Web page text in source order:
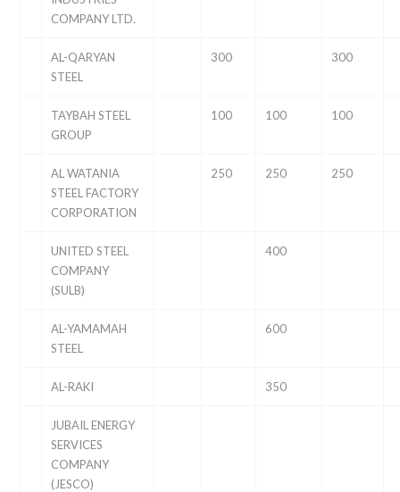
COMPANY LTD.
AL-QARYAN
STEEL
300 300
TAYBAH STEEL
GROUP
100 100 100
AL WATANIA
STEEL FACTORY
CORPORATION
250 250 250
UNITED STEEL
COMPANY
(SULB)
400
AL-YAMAMAH
STEEL
600
AL-RAKI 350
JUBAIL ENERGY
SERVICES
COMPANY
(JESCO)